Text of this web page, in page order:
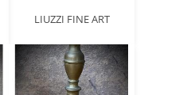
LIUZZI FINE ART